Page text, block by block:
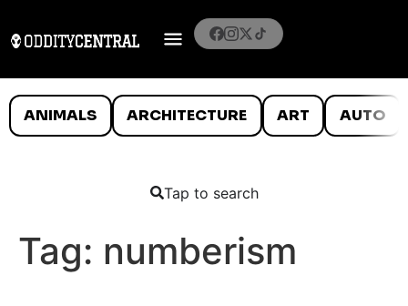
ANIMALS ARCHITECTURE ART AUTO
Tap to search
Tag: numberism